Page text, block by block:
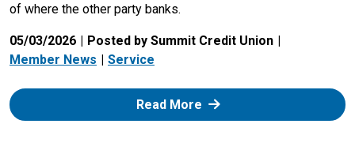
of where the other party banks.
05/03/2026
Posted by Summit Credit Union
Member News
Service
Read More: Zelle